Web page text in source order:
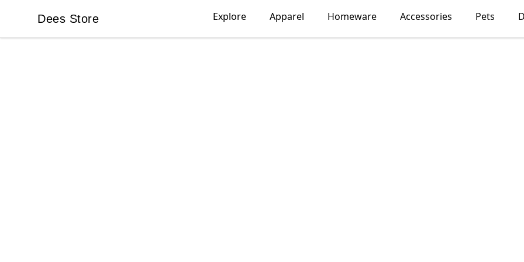
Dees Store
Dees Store Explore Apparel Homeware Accessories Pets